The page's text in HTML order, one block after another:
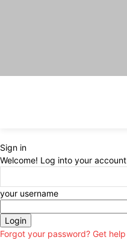
Sign in
Welcome! Log into your account
your username
Forgot your password? Get help